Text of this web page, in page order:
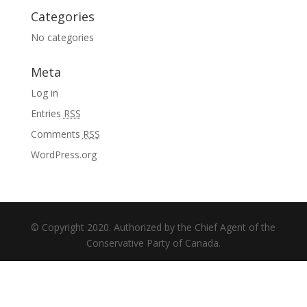
Categories
No categories
Meta
Log in
Entries RSS
Comments RSS
WordPress.org
© Copyright 2020. Authorized by the Chief Agent of the
Conservative Party of Canada.